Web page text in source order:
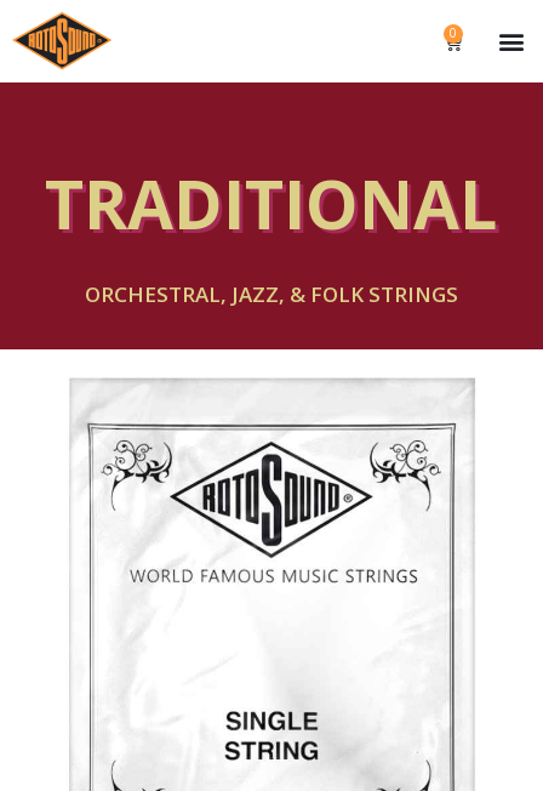
0
TRADITIONAL
ORCHESTRAL, JAZZ, & FOLK STRINGS